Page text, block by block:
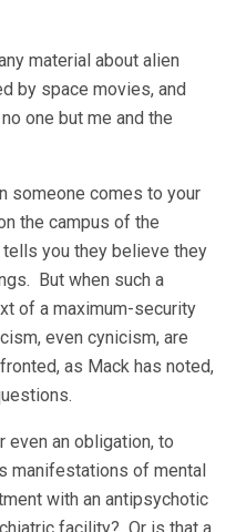
material about alien
by space movies, and
one but me and the
someone comes to your
the campus of the
you they believe they
But when such a
of a maximum-security
even cynicism, are
as Mack has noted,
even an obligation, to
manifestations of mental
with an antipsychotic